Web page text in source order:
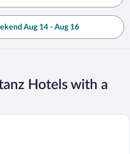
Aug 14 - Aug 16
Hotels with a